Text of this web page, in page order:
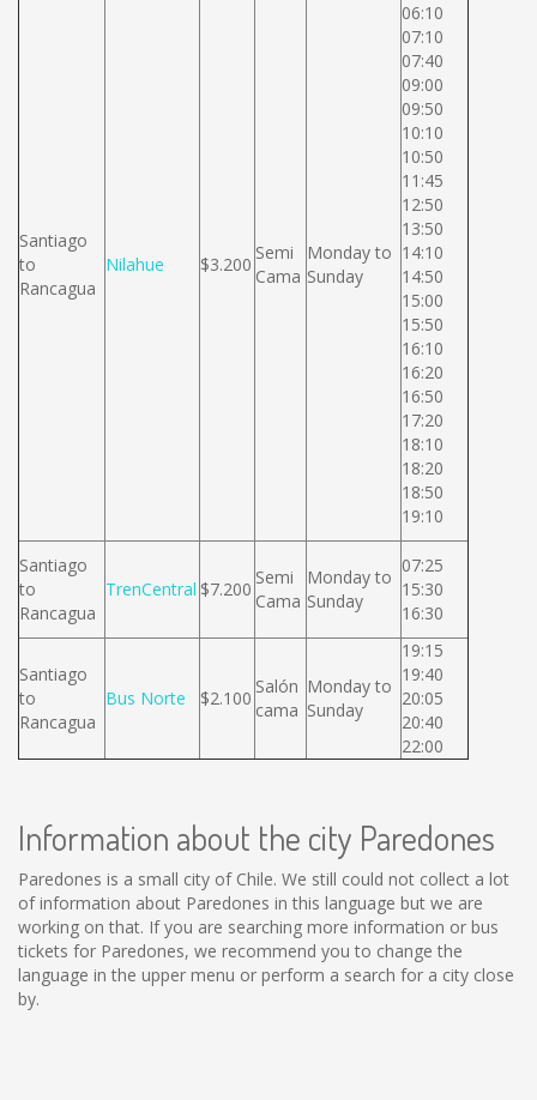
Santiago
to
Rancagua
Nilahue $3.200
Semi
Cama
Monday to
Sunday
06:10
07:10
07:40
09:00
09:50
10:10
10:50
11:45
12:50
13:50
14:10
14:50
15:00
15:50
16:10
16:20
16:50
17:20
18:10
18:20
18:50
19:10
Santiago
to
Rancagua
TrenCentral $7.200
Semi
Cama
Monday to
Sunday
07:25
15:30
16:30
Santiago
to
Rancagua
Bus Norte $2.100
Salón
cama
Monday to
Sunday
19:15
19:40
20:05
20:40
22:00
Information about the city Paredones
Paredones is a small city of Chile. We still could not collect a lot
of information about Paredones in this language but we are
working on that. If you are searching more information or bus
tickets for Paredones, we recommend you to change the
language in the upper menu or perform a search for a city close
by.